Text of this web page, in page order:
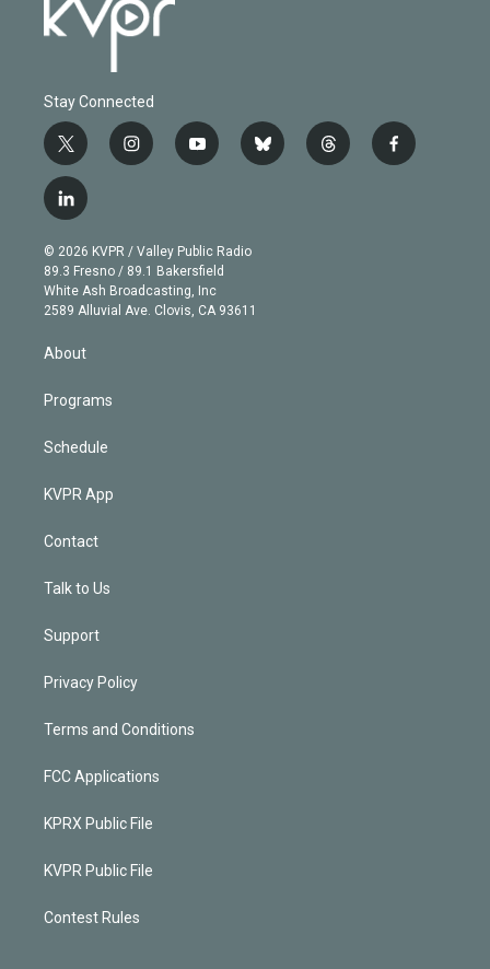
Stay Connected
t
w
i
t
e
r
i
n
g
r
a
m
y
o
b
e
b
l
t
h
f
a
l
i
n
k
e
d
n
© 2026 KVPR / Valley Public Radio
89.3 Fresno / 89.1 Bakersfield
White Ash Broadcasting, Inc
2589 Alluvial Ave. Clovis, CA 93611
About
Programs
Schedule
KVPR App
Contact
Talk to Us
Support
Privacy Policy
Terms and Conditions
FCC Applications
KPRX Public File
KVPR Public File
Contest Rules